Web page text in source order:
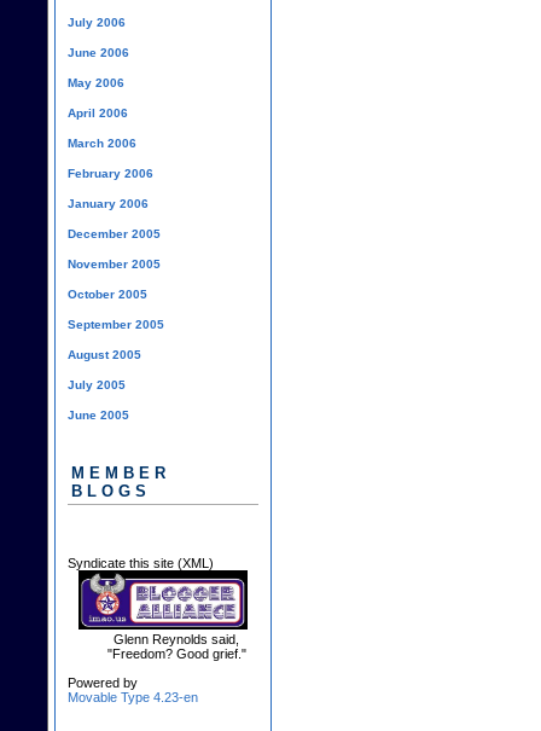
July 2006
June 2006
May 2006
April 2006
March 2006
February 2006
January 2006
December 2005
November 2005
October 2005
September 2005
August 2005
July 2005
June 2005
MEMBER
BLOGS
Syndicate this site (XML)
Glenn Reynolds said,
"Freedom? Good grief."
Powered by
Movable Type 4.23-en